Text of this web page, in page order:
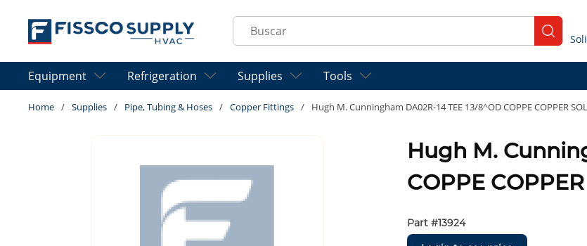
Skip to main content
Site Search
submit
Equipment Refrigeration Supplies Tools
Home / Supplies / Pipe, Tubing & Hoses / Copper Fittings / Hugh M. Cunningham DA02R-14 TEE 13/8^OD COPPE COPPER
Hugh M.
COPPE
Part #13924